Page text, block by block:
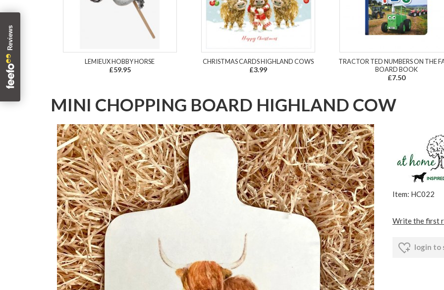
LEMIEUX HOBBY HORSE
£59.95
CHRISTMAS CARDS HIGHLAND COWS
£3.99
TRACTOR TED NUMBERS ON THE
BOARD BOOK
£7.50
MINI CHOPPING BOARD HIGHLAND COW
Item: HC022
Write the first
login to